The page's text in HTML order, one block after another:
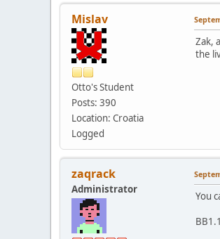
Mislav
Otto's Student
Posts: 390
Location: Croatia
Logged
Zak,
the
zaqrack
Administrator
You